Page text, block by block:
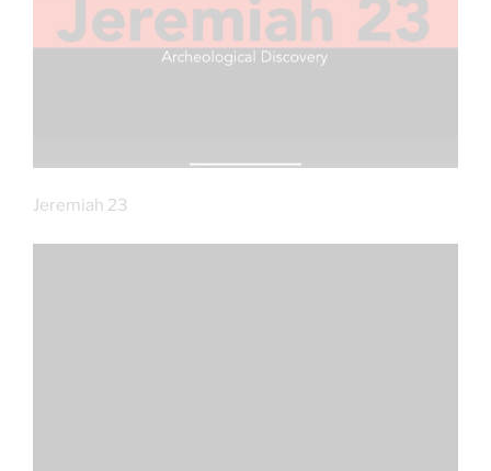
Jeremiah 23